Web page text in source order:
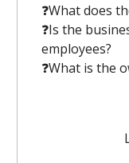
❓️What does
❓️Is the
employees?
❓️What is the